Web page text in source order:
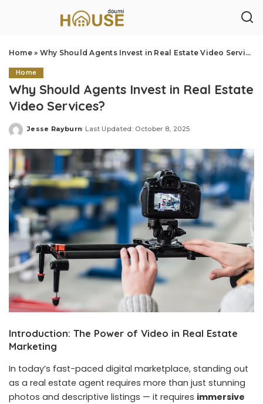
Home» Why Should Agents Invest in Real Estate Video Services?
Home
Why Should Agents Invest in Real Estate
Video Services?
Posted
Jesse Rayburn Last Updated: October 8, 2025
Introduction: The Power of Video in Real Estate
Marketing
In today’s fast-paced digital marketplace, standing out
as a real estate agent requires more than just stunning
photos and descriptive listings — it requires immersive